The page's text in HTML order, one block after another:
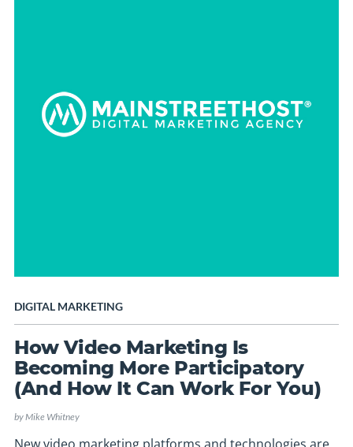
DIGITAL MARKETING
How Video Marketing Is
Becoming More Participatory
(And How It Can Work For You)
byMike Whitney